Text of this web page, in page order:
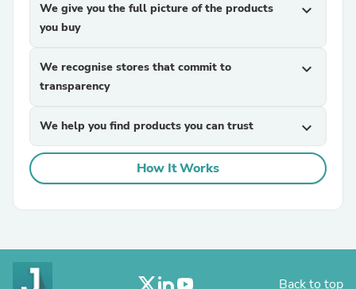
We give you the full picture of the products
you buy
expand_more
We recognise stores that commit to
transparency
expand_more
We help you find products you can trust expand_more
How It Works
Back to top